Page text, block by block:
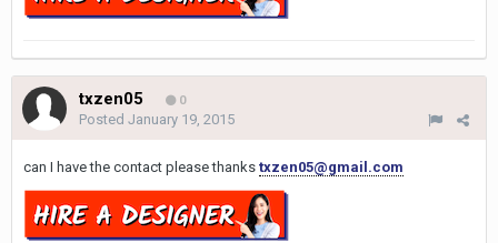
txzen05 0
Posted January 19, 2015
can I have the contact please thanks txzen05@gmail.com